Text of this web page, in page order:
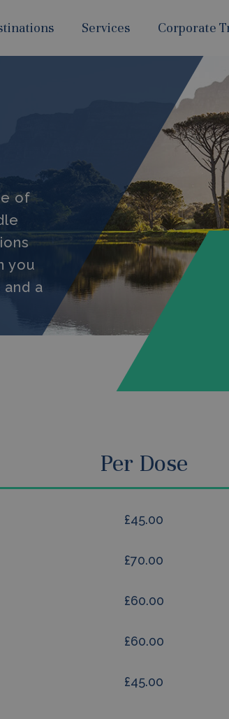
Services Corporate
of
you
a
Per Dose
£45.00
£70.00
£60.00
£60.00
£45.00